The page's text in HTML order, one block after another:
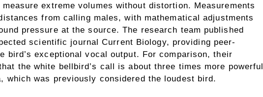
extreme volumes without distortion. Measurements
from calling males, with mathematical adjustments
pressure at the source. The research team published
scientific journal Current Biology, providing peer-
bird’s exceptional vocal output. For comparison, their
the white bellbird’s call is about three times more powerful
which was previously considered the loudest bird.